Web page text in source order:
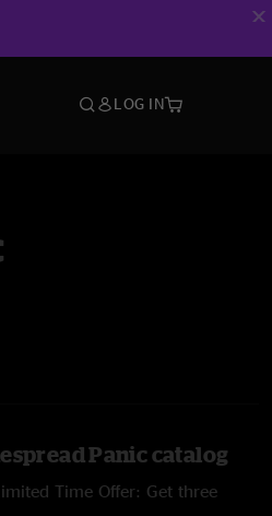
LOG IN
Panic catalog
Time Offer: Get three